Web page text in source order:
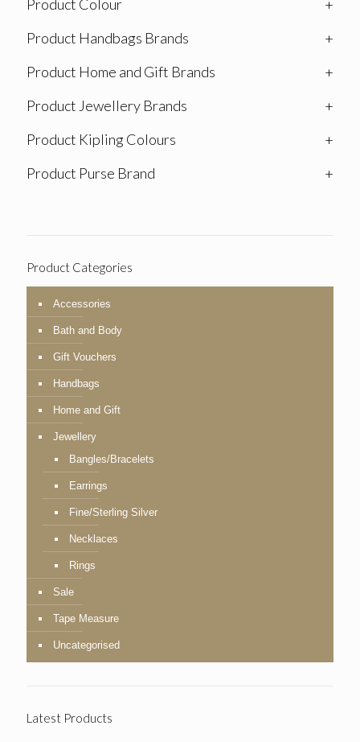
Product Colour
+
Product Handbags Brands
+
Product Home and Gift Brands
+
Product Jewellery Brands
+
Product Kipling Colours
+
Product Purse Brand
+
Product Categories
Accessories
Bath and Body
Gift Vouchers
Handbags
Home and Gift
Jewellery
Bangles/Bracelets
Earrings
Fine/Sterling Silver
Necklaces
Rings
Sale
Tape Measure
Uncategorised
Latest Products